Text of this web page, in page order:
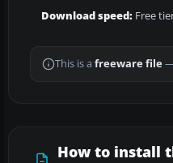
Download speed: Free
This is a freeware file
How to install